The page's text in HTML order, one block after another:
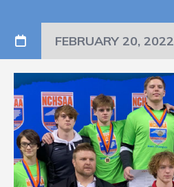
FEBRUARY 20, 2022